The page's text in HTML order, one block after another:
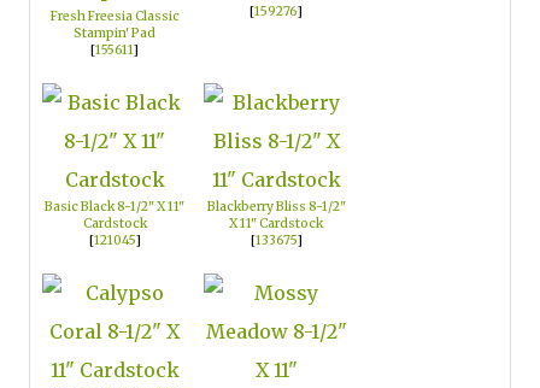
Fresh Freesia Classic
Stampin' Pad
[155611]
[159276]
Basic Black 8-1/2" X 11"
Cardstock
[121045]
Blackberry Bliss 8-1/2"
X 11" Cardstock
[133675]